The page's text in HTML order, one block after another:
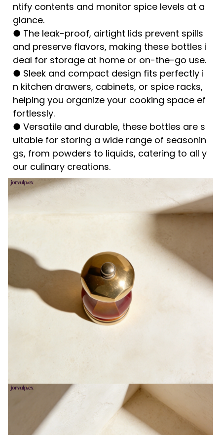
ntify contents and monitor spice levels at a
glance.
● The leak-proof, airtight lids prevent spills
and preserve flavors, making these bottles i
deal for storage at home or on-the-go use.
● Sleek and compact design fits perfectly i
n kitchen drawers, cabinets, or spice racks,
helping you organize your cooking space ef
fortlessly.
● Versatile and durable, these bottles are s
uitable for storing a wide range of seasonin
gs, from powders to liquids, catering to all y
our culinary creations.